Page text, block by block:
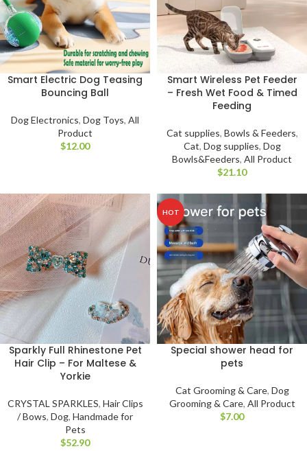
Smart Electric Dog Teasing
Bouncing Ball
Dog Electronics, Dog Toys, All
Product
$
Smart Wireless Pet Feeder
– Fresh Wet Food & Timed
Feeding
Cat supplies, Bowls & Feeders,
Cat, Dog supplies, Dog
Bowls&Feeders, All Product
$
Sparkly Full Rhinestone Pet
Hair Clip – For Maltese &
Yorkie
CRYSTAL SPARKLES, Hair Clips
/ Bows, Dog, Handmade for
Pets
$
HOT
Special shower head for
pets
Cat Grooming & Care, Dog
Grooming & Care, All Product
$